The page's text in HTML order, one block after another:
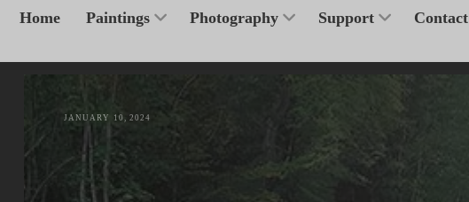
Home Paintings Photography Support Contact
JANUARY 10, 2024